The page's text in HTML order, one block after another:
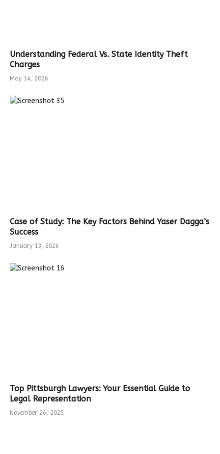
Understanding Federal Vs. State Identity Theft
Charges
May 14, 2026
Case of Study: The Key Factors Behind Yaser Dagga’s
Success
January 13, 2026
Top Pittsburgh Lawyers: Your Essential Guide to
Legal Representation
November 26, 2025